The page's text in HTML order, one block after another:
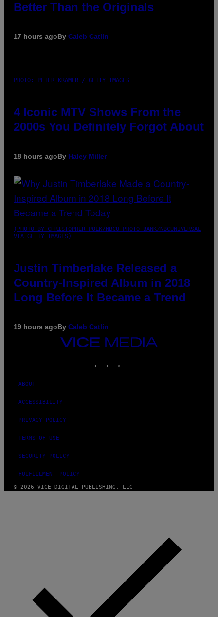
Better Than the Originals
17 hours agoBy Caleb Catlin
PHOTO: PETER KRAMER / GETTY IMAGES
4 Iconic MTV Shows From the
2000s You Definitely Forgot About
18 hours agoBy Haley Miller
(PHOTO BY CHRISTOPHER POLK/NBCU PHOTO BANK/NBCUNIVERSAL
VIA GETTY IMAGES)
Justin Timberlake Released a
Country-Inspired Album in 2018
Long Before It Became a Trend
19 hours agoBy Caleb Catlin
VICE
ABOUT
ACCESSIBILITY
PRIVACY POLICY
TERMS OF USE
SECURITY POLICY
FULFILLMENT POLICY
© 2026 VICE DIGITAL PUBLISHING, LLC